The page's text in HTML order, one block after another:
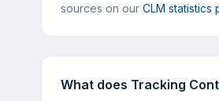
sources on our CLM statistics
What does Tracking